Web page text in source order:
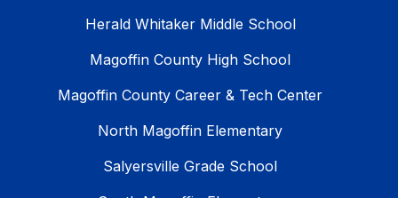
Herald Whitaker Middle School
Magoffin County High School
Magoffin County Career & Tech Center
North Magoffin Elementary
Salyersville Grade School